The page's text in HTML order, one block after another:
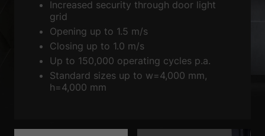
Increased security through door light
grid
Opening up to 1.5 m/s
Closing up to 1.0 m/s
Up to 150,000 operating cycles p.a.
Standard sizes up to w=4,000 mm,
h=4,000 mm